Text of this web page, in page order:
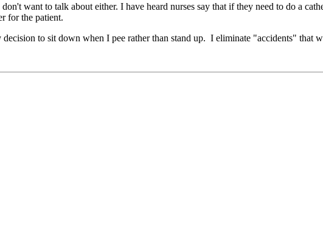
want to talk about either. I have heard nurses say that if they need to do a
for the patient.
to sit down when I pee rather than stand up. I eliminate "accidents" that